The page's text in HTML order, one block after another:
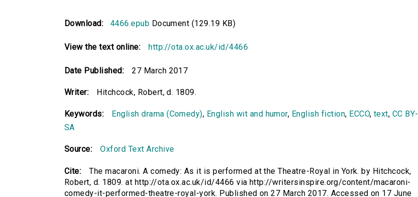
Download: 4466.epub Document (129.19 KB)
View the text online: http://ota.ox.ac.uk/id/4466
Date Published: 27 March 2017
Writer: Hitchcock, Robert, d. 1809.
Keywords: English drama (Comedy), English wit and humor, English fiction, ECCO, text, CC BY-
SA
Source: Oxford Text Archive
Cite:
The macaroni. A comedy: As it is performed at the Theatre-Royal in York. by Hitchcock,
Robert, d. 1809. at http://ota.ox.ac.uk/id/4466 via http://writersinspire.org/content/macaroni-
comedy-it-performed-theatre-royal-york. Published on 27 March 2017. Accessed on 17 June